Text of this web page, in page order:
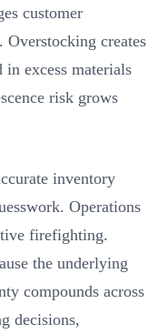
customer
creates
excess materials
risk grows
inventory
Operations
firefighting.
the underlying
compounds across
decisions,